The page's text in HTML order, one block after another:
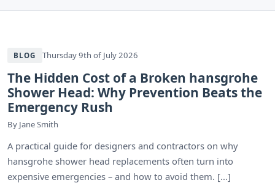
BLOG Thursday 9th of July 2026
The Hidden Cost of a Broken hansgrohe
Shower Head: Why Prevention Beats the
Emergency Rush
By Jane Smith
A practical guide for designers and contractors on why
hansgrohe shower head replacements often turn into
expensive emergencies – and how to avoid them. [...]